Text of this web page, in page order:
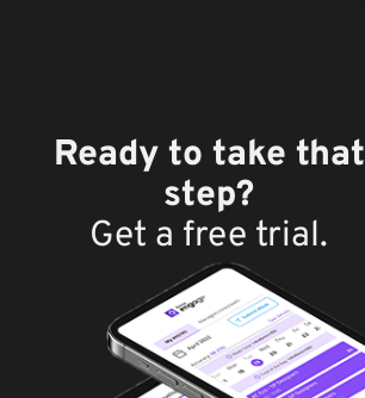
Ready to take that
step?
Get a free trial.